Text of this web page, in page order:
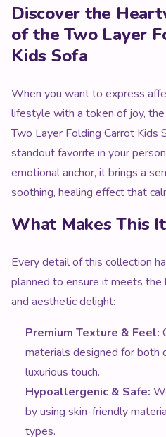
Product
Discover the
of the Two Layer
Kids Sofa
When you want to express
lifestyle with a token of joy,
Two Layer Folding Carrot Kids
standout favorite in your
emotional anchor, it brings a
soothing, healing effect that
What Makes This
Every detail of this collection
planned to ensure it meets
and aesthetic delight:
Premium Texture & Feel:
materials designed for both
luxurious touch.
Hypoallergenic & Safe:
by using skin-friendly
types.